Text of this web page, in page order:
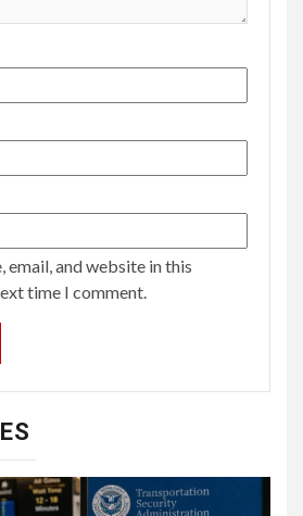
email, and website in this
time I comment.